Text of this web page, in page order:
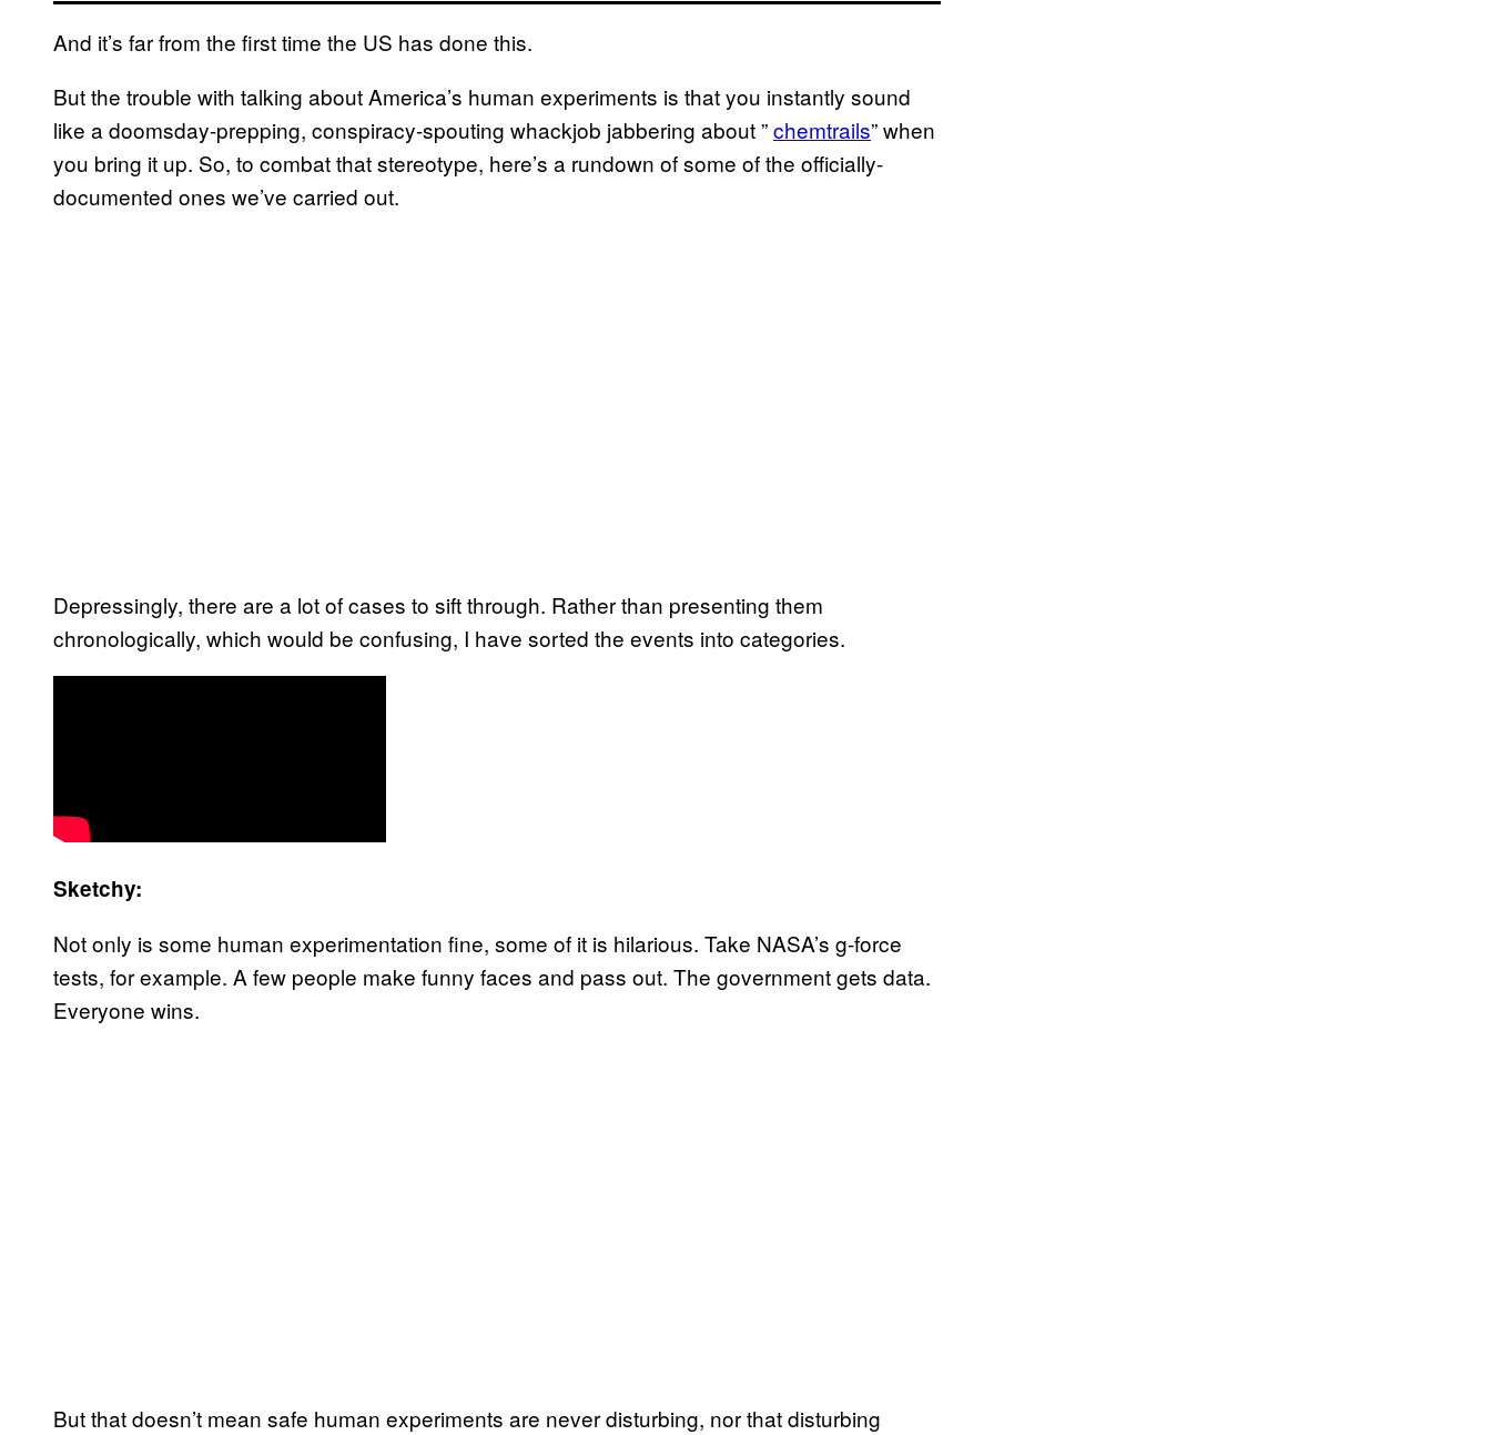
And it’s far from the first time the US has done this.
But the trouble with talking about America’s human experiments is that you instantly sound
like a doomsday-prepping, conspiracy-spouting whackjob jabbering about ”chemtrails” when
you bring it up. So, to combat that stereotype, here’s a rundown of some of the officially-
documented ones we’ve carried out.
Depressingly, there are a lot of cases to sift through. Rather than presenting them
chronologically, which would be confusing, I have sorted the events into categories.
Sketchy:
Not only is some human experimentation fine, some of it is hilarious. Take NASA’s g-force
tests, for example. A few people make funny faces and pass out. The government gets data.
Everyone wins.
But that doesn’t mean safe human experiments are never disturbing, nor that disturbing